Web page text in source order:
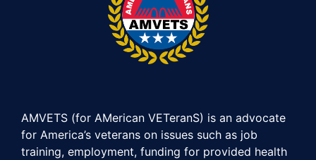
AMVETS (for AMerican VETeranS) is an advocate
for America’s veterans on issues such as job
training, employment, funding for provided health